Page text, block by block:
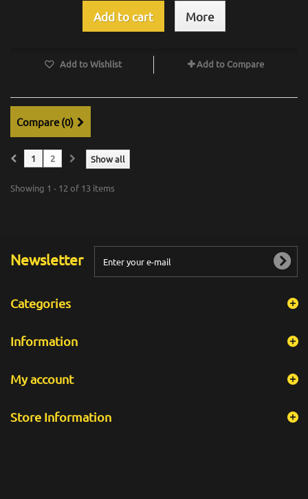
Add to cart More
Add to Wishlist Add to Compare
Compare (0)
Show all
1 2
Showing 1 - 12 of 13 items
Newsletter
Categories
Information
My account
Store Information